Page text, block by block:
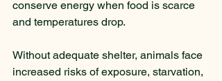
conserve energy when food is scarce
and temperatures drop.
Without adequate shelter, animals face
increased risks of exposure, starvation,